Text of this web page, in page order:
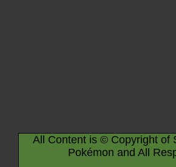
All Content is © Copyright of
Pokémon and All